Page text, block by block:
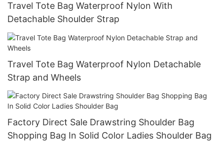
Travel Tote Bag Waterproof Nylon With
Detachable Shoulder Strap
Travel Tote Bag Waterproof Nylon Detachable
Strap and Wheels
Factory Direct Sale Drawstring Shoulder Bag
Shopping Bag In Solid Color Ladies Shoulder Bag